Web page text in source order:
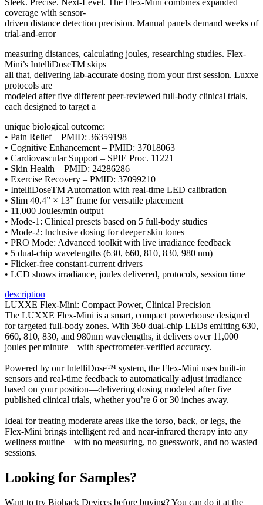
coverage with sensor-
driven distance detection precision. Manual panels demand weeks of
trial-and-error—
measuring distances, calculating joules, researching studies. Flex-
Mini’s IntelliDoseTM skips
all that, delivering lab-accurate dosing from your first session. Luxxe
protocols are
modeled after five different peer-reviewed full-body clinical trials,
each designed to target a
unique biological outcome:
• Pain Relief – PMID: 36359198
• Cognitive Enhancement – PMID: 37018063
• Cardiovascular Support – SPIE Proc. 11221
• Skin Health – PMID: 24286286
• Exercise Recovery – PMID: 37099210
• IntelliDoseTM Automation with real-time LED calibration
• Slim 40.4” × 13” frame for versatile placement
• 11,000 Joules/min output
• Mode-1: Clinical presets based on 5 full-body studies
• Mode-2: Inclusive dosing for deeper skin tones
• PRO Mode: Advanced toolkit with live irradiance feedback
• 5 dual-chip wavelengths (630, 660, 810, 830, 980 nm)
• Flicker-free constant-current drivers
• LCD shows irradiance, joules delivered, protocols, session time
description
LUXXE Flex-Mini: Compact Power, Clinical Precision
The LUXXE Flex-Mini is a smart, compact powerhouse designed
for targeted full-body zones. With 360 dual-chip LEDs emitting 630,
660, 810, 830, and 980nm wavelengths, it delivers over 11,000
joules per minute—with spectrometer-verified accuracy.
Powered by our IntelliDose™ system, the Flex-Mini uses built-in
sensors and real-time feedback to automatically adjust irradiance
based on your position—delivering dosing modeled after five
published clinical trials, whether you’re 6 or 30 inches away.
Ideal for treating moderate areas like the torso, back, or legs, the
Flex-Mini brings intelligent red and near-infrared therapy into any
wellness routine—with no measuring, no guesswork, and no wasted
sessions.
Looking for Samples?
Want to try Biohack Devices before buying? You can do it at the